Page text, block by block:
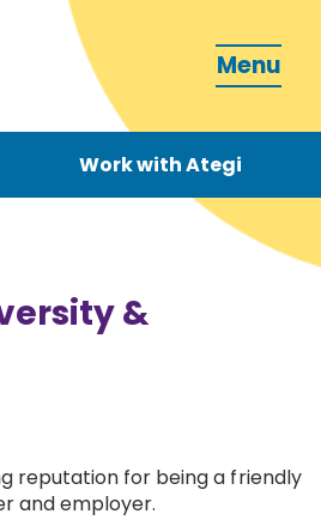
Menu
Work with Ategi
you?
&
reputation for being a friendly
and employer.